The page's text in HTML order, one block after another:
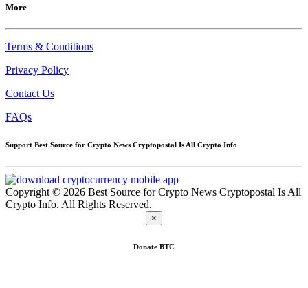
More
Terms & Conditions
Privacy Policy
Contact Us
FAQs
Support Best Source for Crypto News Cryptopostal Is All Crypto Info
Copyright © 2026 Best Source for Crypto News Cryptopostal Is All
Crypto Info. All Rights Reserved.
×
Donate BTC